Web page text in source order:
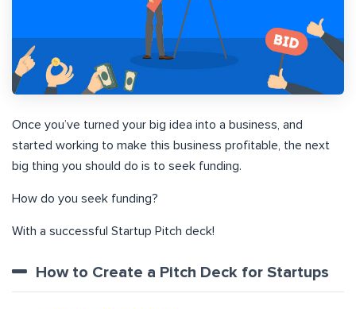
Once you’ve turned your big idea into a business, and
started working to make this business profitable, the next
big thing you should do is to seek funding.
How do you seek funding?
With a successful Startup Pitch deck!
How to Create a Pitch Deck for Startups